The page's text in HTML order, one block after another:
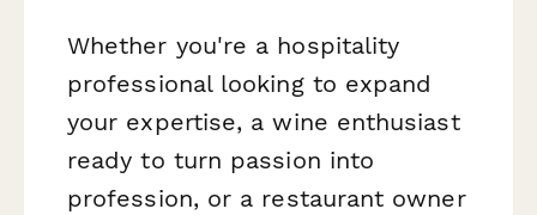
Whether you're a hospitality
professional looking to expand
your expertise, a wine enthusiast
ready to turn passion into
profession, or a restaurant owner